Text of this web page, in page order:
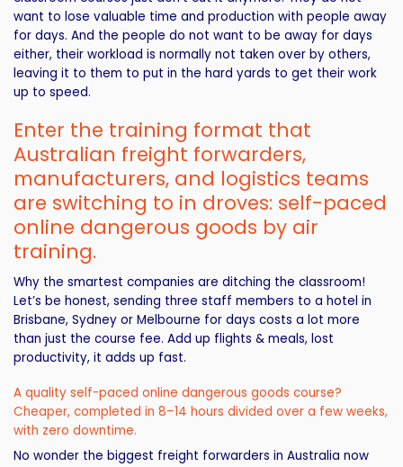
want to lose valuable time and production with people away
for days. And the people do not want to be away for days
either, their workload is normally not taken over by others,
leaving it to them to put in the hard yards to get their work
up to speed.
Enter the training format that
Australian freight forwarders,
manufacturers, and logistics teams
are switching to in droves: self-paced
online dangerous goods by air
training.
Why the smartest companies are ditching the classroom!
Let’s be honest, sending three staff members to a hotel in
Brisbane, Sydney or Melbourne for days costs a lot more
than just the course fee. Add up flights & meals, lost
productivity, it adds up fast.
A quality self-paced online dangerous goods course?
Cheaper, completed in 8–14 hours divided over a few weeks,
with zero downtime.
No wonder the biggest freight forwarders in Australia now